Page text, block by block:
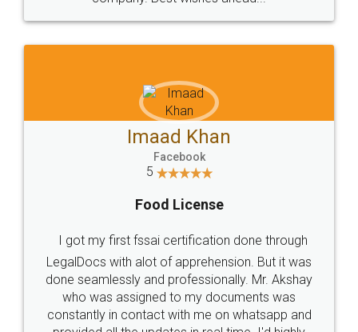
WHY CHOOSE
LEGALDOCS
Industry Experts.
hassle free service.